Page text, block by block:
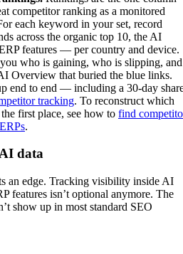
competitor ranking as a monitored
each keyword in your set, record
across the organic top 10, the AI
features — per country and device.
who is gaining, who is slipping, and
Overview that buried the blue links.
end to end — including a 30-day
tracking. To reconstruct which
first place, see how to find
.
data
an edge. Tracking visibility inside AI
features isn’t optional anymore. The
show up in most standard SEO